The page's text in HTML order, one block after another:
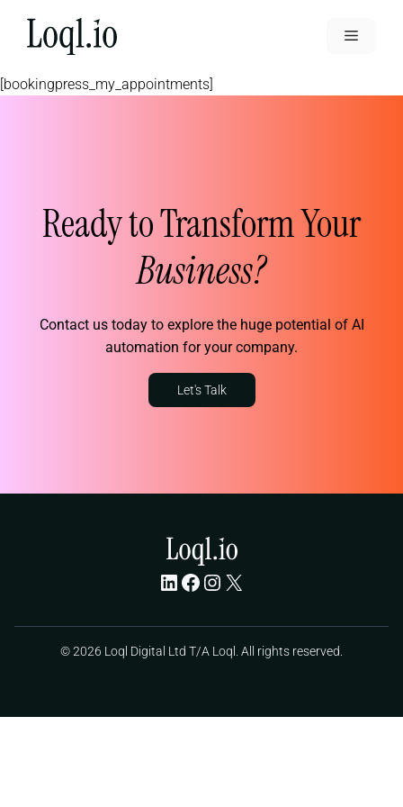
Menu
[bookingpress_my_appointments]
Ready to Transform Your
Business?
Contact us today to explore the huge potential of AI
automation for your company.
Let's Talk
LinkedIn
Facebook
Instagram
X
© 2026 Loql Digital Ltd T/A Loql. All rights reserved.